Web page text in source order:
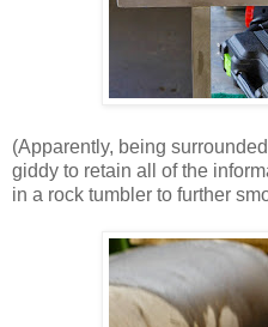
(Apparently, being
giddy to retain all of the
in a rock tumbler to further